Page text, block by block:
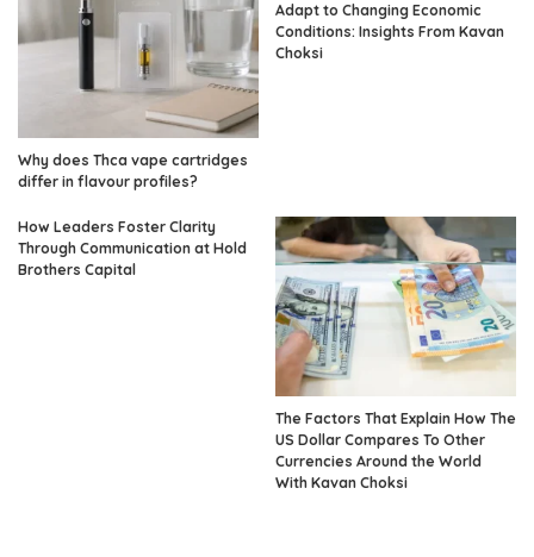
Why does Thca vape cartridges
differ in flavour profiles?
Adapt to Changing Economic
Conditions: Insights From Kavan
Choksi
How Leaders Foster Clarity
Through Communication at Hold
Brothers Capital
The Factors That Explain How The
US Dollar Compares To Other
Currencies Around the World
With Kavan Choksi